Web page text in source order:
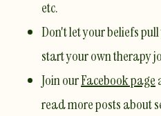
etc. ​
Don't let your beliefs
start your own therapy
Join ourFacebook page
read more posts about